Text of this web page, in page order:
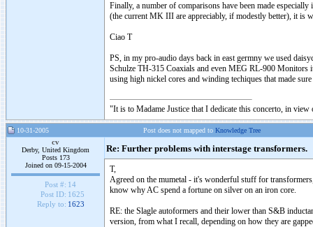
Finally, a number of comparisons have been made
(the current MK III are appreciably, if modestly better), it is
Ciao T
PS, in my pro-audio days back in east germny we used
Schulze TH-315 Coaxials and even MEG RL-900 Monitors
using high nickel cores and winding techiques that made
"It is to Madame Justice that I dedicate this concerto, in
10-31-2005 Post does not mapped to Knowledge Tree
cv
Derby, United Kingdom
Posts 173
Joined on 09-15-2004
Post #: 14
Post ID: 1625
Reply to: 1623
Re: Further problems with interstage transformers.
T,
Agreed on the mumetal - it's wonderful stuff for
know why AC spend a fortune on silver on an iron core.
RE: the Slagle autoformers and their lower than S&B
version, from what I recall, depending on how they are